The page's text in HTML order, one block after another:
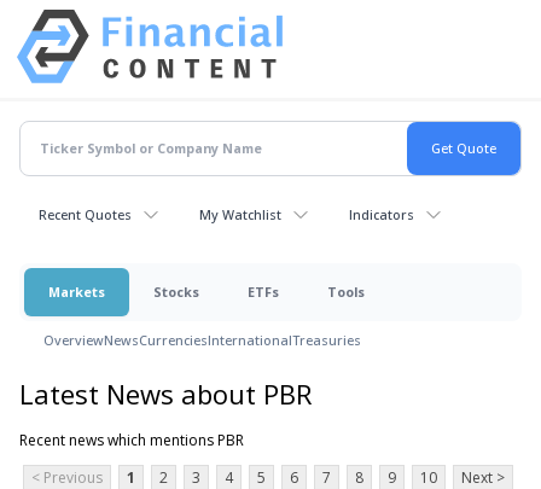
Recent Quotes My Watchlist Indicators
Markets Stocks ETFs Tools
OverviewNewsCurrenciesInternationalTreasuries
Latest News about PBR
Recent news which mentions PBR
< Previous
1 2 3 4 5 6 7 8 9 10 Next >